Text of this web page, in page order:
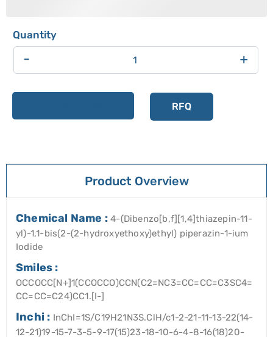
- +
RFQ
Product Overview
Chemical Name :4-(Dibenzo[b,f][1,4]thiazepin-11-
yl)-1,1-bis(2-(2-hydroxyethoxy)ethyl) piperazin-1-ium
Iodide
Smiles :
OCCOCC[N+]1(CCOCCO)CCN(C2=NC3=CC=CC=C3SC4=
CC=CC=C24)CC1.[I-]
Inchi : InChI=1S/C19H21N3S.ClH/c1-2-21-11-13-22(14-
12-21)19-15-7-3-5-9-17(15)23-18-10-6-4-8-16(18)20-